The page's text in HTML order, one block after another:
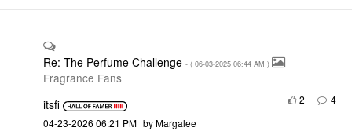
Re: The Perfume Challenge - ( ‎06-03-2025 06:44 AM )
Fragrance Fans
4
itsfi
2
‎04-23-2026 06:21 PM by Margalee